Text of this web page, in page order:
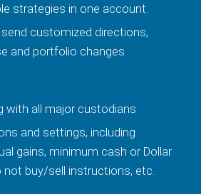
strategies in one account.
customized directions,
and portfolio changes
with all major custodians
and settings, including
gains, minimum cash or Dollar
not buy/sell instructions, etc.